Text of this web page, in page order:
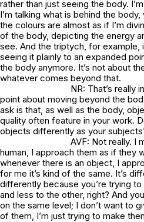
rather than just seeing the body.
I’m talking what is behind the
the colours are almost as if I’m
of the body, depicting the energy
see. And the triptych, for example,
seeing it plainly to an expanded
the body anymore. It’s not about
whatever comes beyond that.
NR: That’s really
point about moving beyond the
ask is that, as well as the body,
quality often feature in your work.
objects differently as your
AVF: Not really. I
human, I approach them as if they
whenever there is an object, I
for me it’s kind of the same. It’s
differently because you’re trying
and less to the other, right? And
on the same level; I don’t want to
of them, I’m just trying to make